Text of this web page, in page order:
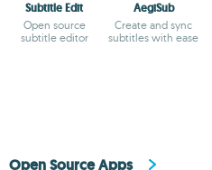
Subtitle Edit
Open source
subtitle editor
AegiSub
Create and sync
subtitles with ease
Open Source Apps